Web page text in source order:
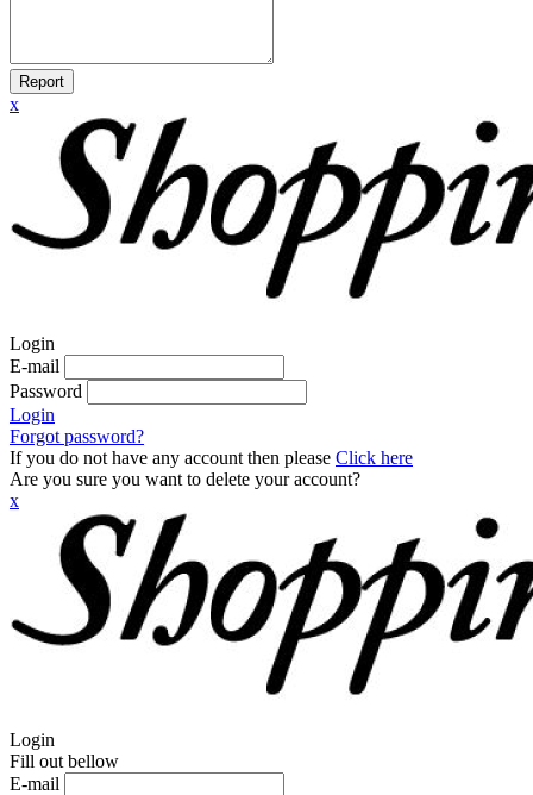
Report
x
Login
E-mail
Password
Login
Forgot password?
If you do not have any account then please Click here
Are you sure you want to delete your account?
x
Login
Fill out bellow
E-mail